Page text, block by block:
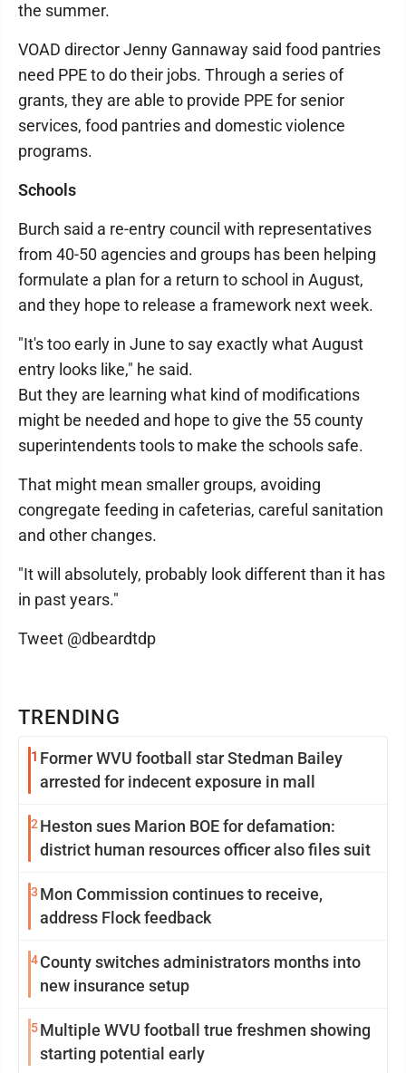
TRENDING
1 Former WVU football star Stedman Bailey
arrested for indecent exposure in mall
2 Heston sues Marion BOE for defamation:
district human resources officer also files suit
3 Mon Commission continues to receive,
address Flock feedback
4County switches administrators months into
new insurance setup
5Multiple WVU football true freshmen showing
starting potential early
the summer.
VOAD director Jenny Gannaway said food pantries
need PPE to do their jobs. Through a series of
grants, they are able to provide PPE for senior
services, food pantries and domestic violence
programs.
Schools
Burch said a re-entry council with representatives
from 40-50 agencies and groups has been helping
formulate a plan for a return to school in August,
and they hope to release a framework next week.
"It's too early in June to say exactly what August
entry looks like," he said.
But they are learning what kind of modifications
might be needed and hope to give the 55 county
superintendents tools to make the schools safe.
That might mean smaller groups, avoiding
congregate feeding in cafeterias, careful sanitation
and other changes.
"It will absolutely, probably look different than it has
in past years."
Tweet @dbeardtdp